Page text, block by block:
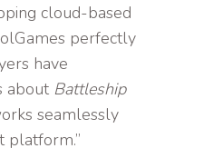
cloud-based
perfectly
have
about Battleship
seamlessly
platform.”